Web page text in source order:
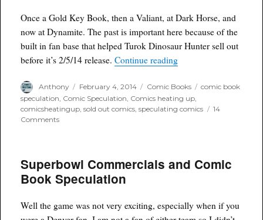
Once a Gold Key Book, then a Valiant, at Dark Horse, and
now at Dynamite. The past is important here because of the
built in fan base that helped Turok Dinosaur Hunter sell out
before it’s 2/5/14 release.Continue reading“Sold Out Comics:
Author
Anthony
Posted
on
February 4, 2014 Categories
Comic Books Tags
comic book
speculation Comic Speculation Comics heating up
comicsheatingup ,sold out comics ,speculating comics
14
Commentson
Turok
Dinosaur
Hunter
Superbowl Commercials and Comic
Book Speculation
Well the game was not very exciting, especially when if you